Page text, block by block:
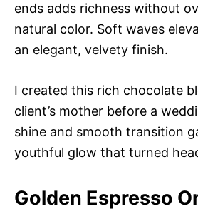
ends adds richness without
natural color. Soft waves
an elegant, velvety finish.
I created this rich chocolate
client’s mother before a
shine and smooth transition
youthful glow that turned
Golden Espresso